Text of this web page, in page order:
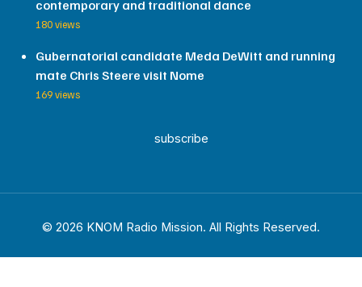
contemporary and traditional dance
180 views
Gubernatorial candidate Meda DeWitt and running
mate Chris Steere visit Nome
169 views
subscribe
© 2026 KNOM Radio Mission. All Rights Reserved.